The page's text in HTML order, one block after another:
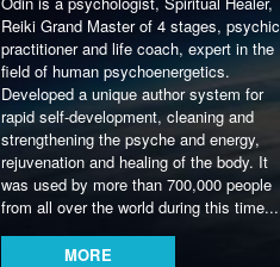
Reiki Grand Master of 4 stages, psychic
practitioner and life coach, expert in the
field of human psychoenergetics.
Developed a unique author system for
rapid self-development, cleaning and
strengthening the psyche and energy,
rejuvenation and healing of the body. It
was used by more than 700,000 people
from all over the world during this time...
MORE